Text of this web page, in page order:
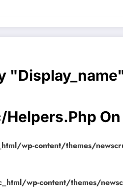
wp-content/themes/
wp-content/themes/